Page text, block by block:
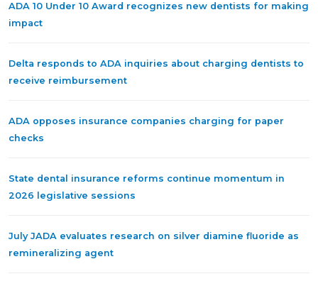
ADA 10 Under 10 Award recognizes new dentists for making
impact
Delta responds to ADA inquiries about charging dentists to
receive reimbursement
ADA opposes insurance companies charging for paper
checks
State dental insurance reforms continue momentum in
2026 legislative sessions
July JADA evaluates research on silver diamine fluoride as
remineralizing agent